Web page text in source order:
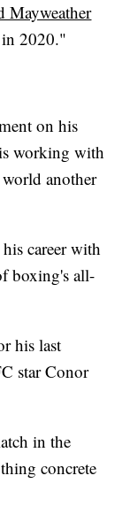
Mayweather
2020."
on his
working with
another
career with
boxing's all-
his last
star Conor
in the
concrete